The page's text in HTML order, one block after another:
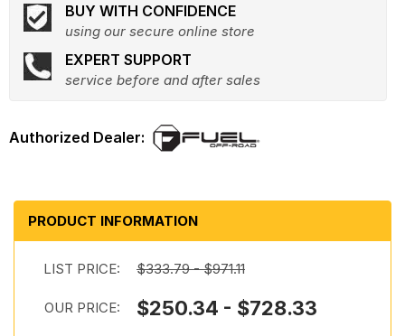
BUY WITH CONFIDENCE
using our secure online store
EXPERT SUPPORT
service before and after sales
PRODUCT INFORMATION
LIST PRICE: $333.79 - $971.11
OUR PRICE: $250.34 - $728.33